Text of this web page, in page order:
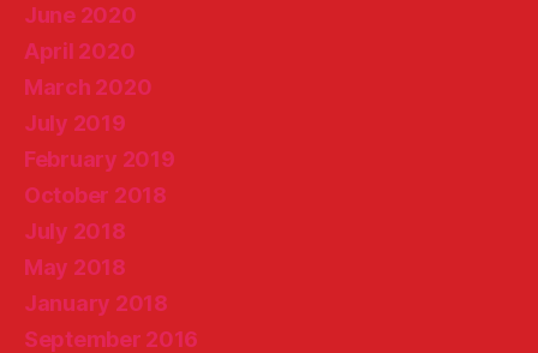
June 2020
April 2020
March 2020
July 2019
February 2019
October 2018
July 2018
May 2018
January 2018
September 2016